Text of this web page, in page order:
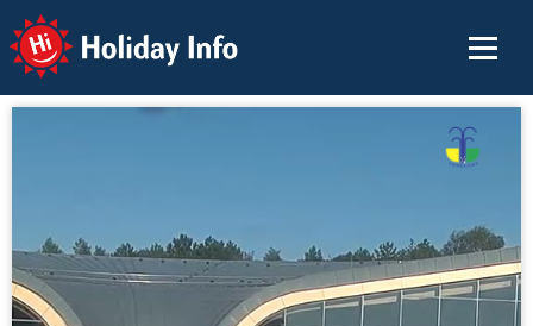
Holiday Info